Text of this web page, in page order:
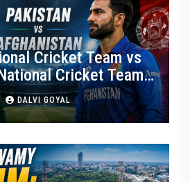
Cricket Team vs
Cricket Team
DALVI GOYAL